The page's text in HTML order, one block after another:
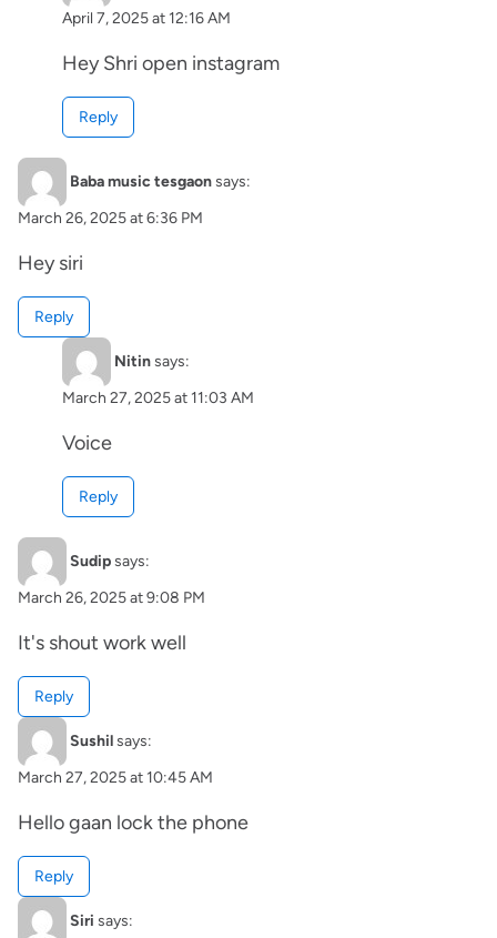
April 7, 2025 at 12:16 AM
Hey Shri open instagram
Reply
Baba music tesgaonsays:
March 26, 2025 at 6:36 PM
Hey siri
Reply
Nitinsays:
March 27, 2025 at 11:03 AM
Voice
Reply
Sudipsays:
March 26, 2025 at 9:08 PM
It's shout work well
Reply
Sushilsays:
March 27, 2025 at 10:45 AM
Hello gaan lock the phone
Reply
Siri says: